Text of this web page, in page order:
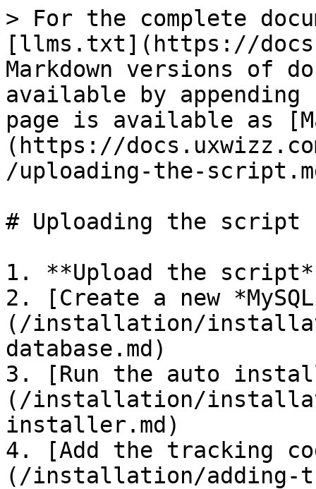
> For the complete
[llms.txt](https://
Markdown versions of
available by
page is available as
(https://
/uploading-the-
# Uploading the script
1. **Upload the
2. [Create a new
(/installation/
database.md)
3. [Run the auto
(/installation/
installer.md)
4. [Add the tracking
(/installation/adding-